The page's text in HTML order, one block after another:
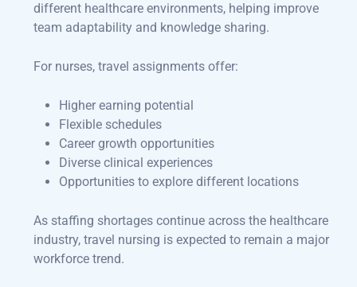
different healthcare environments, helping improve
team adaptability and knowledge sharing.
For nurses, travel assignments offer:
Higher earning potential
Flexible schedules
Career growth opportunities
Diverse clinical experiences
Opportunities to explore different locations
As staffing shortages continue across the healthcare
industry, travel nursing is expected to remain a major
workforce trend.